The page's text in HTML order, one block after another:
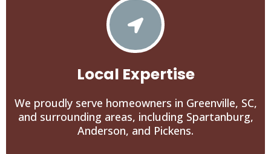
Local Expertise
We proudly serve homeowners in Greenville, SC,
and surrounding areas, including Spartanburg,
Anderson, and Pickens.